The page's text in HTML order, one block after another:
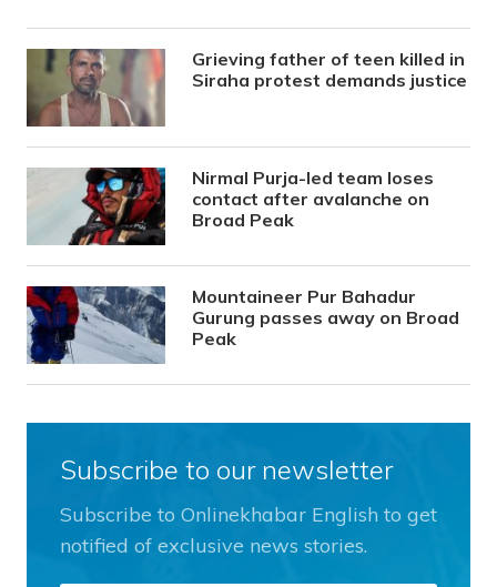
Grieving father of teen killed in
Siraha protest demands justice
Nirmal Purja-led team loses
contact after avalanche on
Broad Peak
Mountaineer Pur Bahadur
Gurung passes away on Broad
Peak
Subscribe to our newsletter
Subscribe to Onlinekhabar English to get
notified of exclusive news stories.